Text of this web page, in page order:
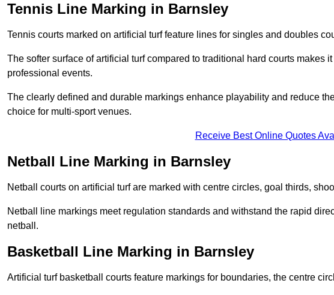
Tennis Line Marking in Barnsley
Tennis courts marked on artificial turf feature lines for singles and doubles
The softer surface of artificial turf compared to traditional hard courts makes
professional events.
The clearly defined and durable markings enhance playability and reduce
choice for multi-sport venues.
Receive Best Online Quotes
Netball Line Marking in Barnsley
Netball courts on artificial turf are marked with centre circles, goal thirds,
Netball line markings meet regulation standards and withstand the rapid
netball.
Basketball Line Marking in Barnsley
Artificial turf basketball courts feature markings for boundaries, the centre